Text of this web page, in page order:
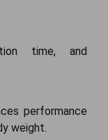
time, and
performance
weight.